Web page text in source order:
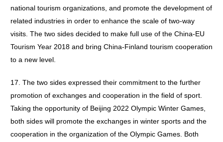
national tourism organizations, and promote the development of
related industries in order to enhance the scale of two-way
visits. The two sides decided to make full use of the China-EU
Tourism Year 2018 and bring China-Finland tourism cooperation
to a new level.
17. The two sides expressed their commitment to the further
promotion of exchanges and cooperation in the field of sport.
Taking the opportunity of Beijing 2022 Olympic Winter Games,
both sides will promote the exchanges in winter sports and the
cooperation in the organization of the Olympic Games. Both